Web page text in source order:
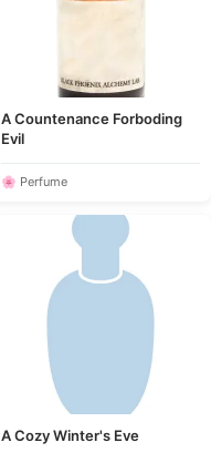
A Countenance Forboding
Evil
🌸 Perfume
A Cozy Winter's Eve